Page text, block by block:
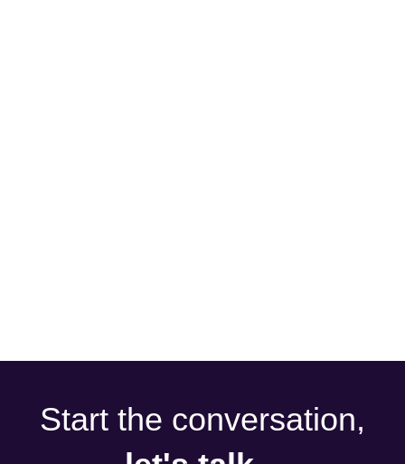
Start the conversation,